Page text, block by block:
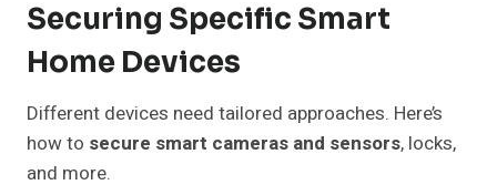
Securing Specific Smart
Home Devices
Different devices need tailored approaches. Here’s
how to secure smart cameras and sensors, locks,
and more.